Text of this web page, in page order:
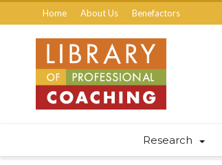
Home About Us Benefactors
Research